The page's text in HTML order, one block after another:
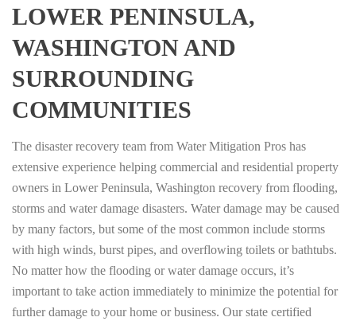
LOWER PENINSULA,
WASHINGTON AND
SURROUNDING
COMMUNITIES
The disaster recovery team from Water Mitigation Pros has
extensive experience helping commercial and residential property
owners in Lower Peninsula, Washington recovery from flooding,
storms and water damage disasters. Water damage may be caused
by many factors, but some of the most common include storms
with high winds, burst pipes, and overflowing toilets or bathtubs.
No matter how the flooding or water damage occurs, it’s
important to take action immediately to minimize the potential for
further damage to your home or business. Our state certified